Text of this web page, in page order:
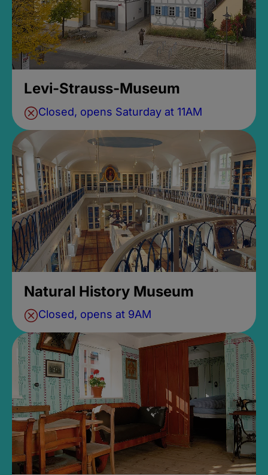
Levi-Strauss-Museum
Closed, opens Saturday at 11AM
Natural History Museum
Closed, opens at 9AM